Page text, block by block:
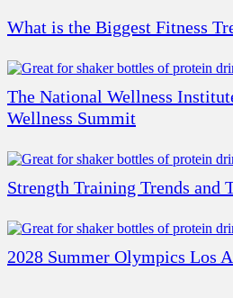
What is the Biggest Fitness
The National Wellness
Wellness Summit
Strength Training Trends and
2028 Summer Olympics Los